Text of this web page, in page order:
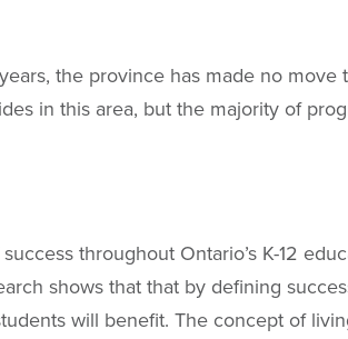
the province has made no
in this area, but the majority of
throughout Ontario’s K-12
shows that that by defining
will benefit. The concept of